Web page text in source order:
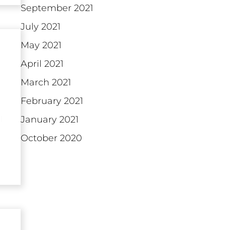
September 2021
July 2021
May 2021
April 2021
March 2021
February 2021
January 2021
October 2020